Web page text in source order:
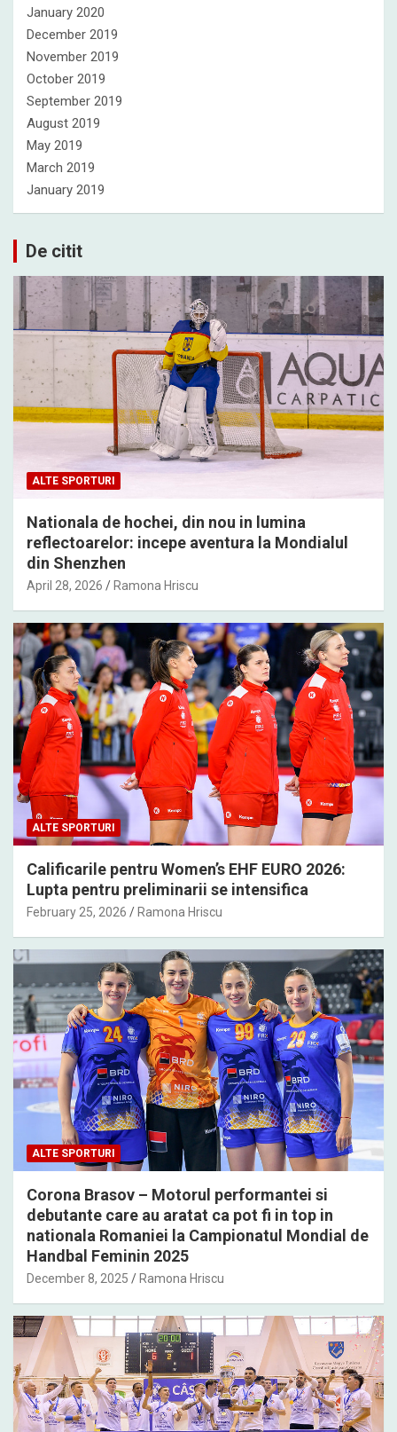
January 2020
December 2019
November 2019
October 2019
September 2019
August 2019
May 2019
March 2019
January 2019
De citit
ALTE SPORTURI
Nationala de hochei, din nou in lumina
reflectoarelor: incepe aventura la Mondialul
din Shenzhen
April 28, 2026 Ramona Hriscu
ALTE SPORTURI
Calificarile pentru Women’s EHF EURO 2026:
Lupta pentru preliminarii se intensifica
February 25, 2026 Ramona Hriscu
ALTE SPORTURI
Corona Brasov – Motorul performantei si
debutante care au aratat ca pot fi in top in
nationala Romaniei la Campionatul Mondial de
Handbal Feminin 2025
December 8, 2025 Ramona Hriscu